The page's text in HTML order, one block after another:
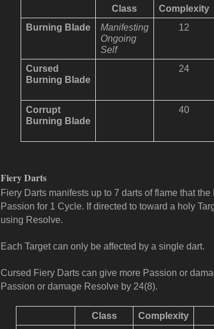
Class Complexity
Burning Blade
Manifesting
Ongoing
Self
12
Cursed
Burning Blade
24
Corrupt
Burning Blade
40
Fiery Darts
Fiery Darts manifests up to 7 darts of flame that
Passion for 1 Cycle. If directed to toward a holy
using Resolve.
Each Target can only be affected by a single dart.
Cursed Fiery Darts can give more Passion or
Passion or damage Resolve by 24(8).
Class Complexity